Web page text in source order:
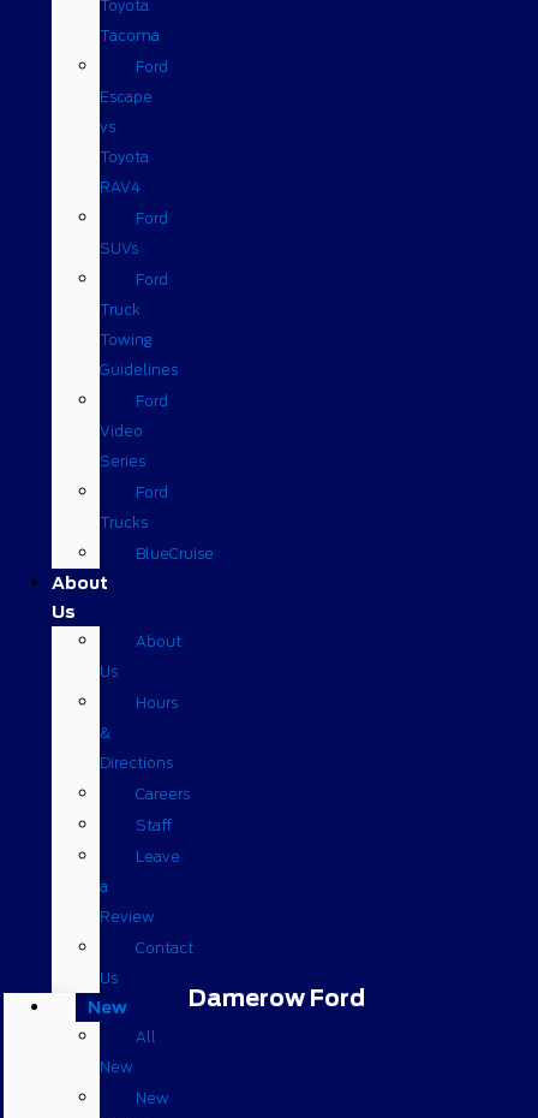
Damerow Ford
Toyota
Tacoma
Ford
Escape
vs
Toyota
RAV4
Ford
SUVs
Ford
Truck
Towing
Guidelines
Ford
Video
Series
Ford
Trucks
BlueCruise
About
Us
About
Us
Hours
&
Directions
Careers
Staff
Leave
a
Review
Contact
Us
New
All
New
New